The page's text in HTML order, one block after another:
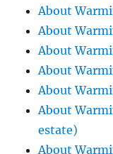
About
About
About
About
About
About
estate)
About